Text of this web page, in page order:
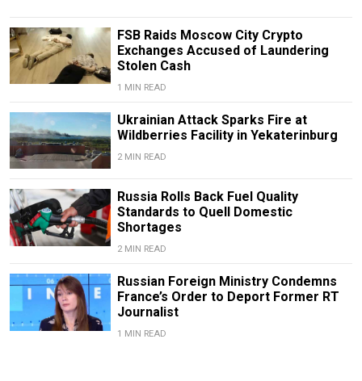
FSB Raids Moscow City Crypto
Exchanges Accused of Laundering
Stolen Cash
1 MIN READ
Ukrainian Attack Sparks Fire at
Wildberries Facility in Yekaterinburg
2 MIN READ
Russia Rolls Back Fuel Quality
Standards to Quell Domestic
Shortages
2 MIN READ
Russian Foreign Ministry Condemns
France’s Order to Deport Former RT
Journalist
1 MIN READ